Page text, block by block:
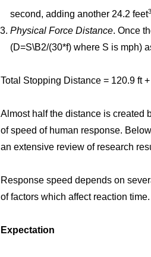
second, adding another 24.2 feet3
Physical Force Distance. Once
(D=S\B2/(30*f) where S is mph)
Total Stopping Distance = 120.9 ft
Almost half the distance is created
of speed of human response.
an extensive review of research
Response speed depends on
of factors which affect reaction
Expectation